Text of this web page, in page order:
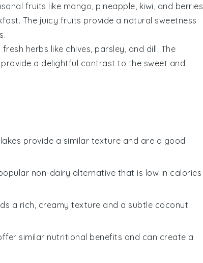
fruits like mango pineapple kiwi , and berries
. The juicy fruits provide a natural sweetness
.
fresh herbs like chives parsley , and dill. The
provide a delightful contrast to the sweet and
provide a similar texture and are a good
non-dairy alternative that is low in calories
a rich, creamy texture and a subtle coconut
similar nutritional benefits and can create a